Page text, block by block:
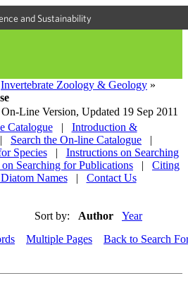
and Sustainability
Invertebrate Zoology & Geology »
On-Line Version, Updated 19 Sep 2011
Catalogue
|
Introduction &
| Search the On-line Catalogue
|
Species
|
Instructions on Searching
Searching for Publications |
Citing
Names
| Contact Us
Sort by: Author Year
Multiple Pages Back to Search